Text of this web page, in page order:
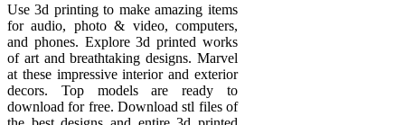
Use 3d printing to make amazing items
for audio, photo & video, computers,
and phones. Explore 3d printed works
of art and breathtaking designs. Marvel
at these impressive interior and exterior
decors. Top models are ready to
download for free. Download stl files of